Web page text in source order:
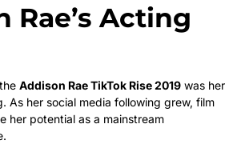
Rae’s Acting
theAddison Rae TikTok Rise 2019 was her
As her social media following grew, film
her potential as a mainstream